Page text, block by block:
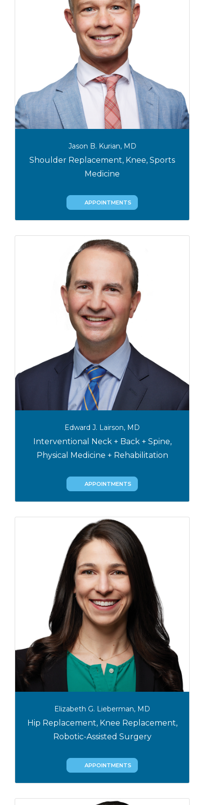
Jason B. Kurian, MD
Shoulder Replacement, Knee, Sports
Medicine
APPOINTMENTS
Edward J. Lairson, MD
Interventional Neck + Back + Spine,
Physical Medicine + Rehabilitation
APPOINTMENTS
Elizabeth G. Lieberman, MD
Hip Replacement, Knee Replacement,
Robotic-Assisted Surgery
APPOINTMENTS